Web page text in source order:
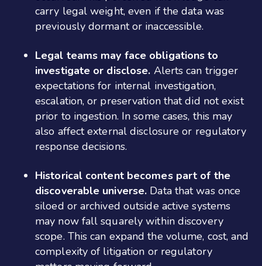
carry legal weight, even if the data was
previously dormant or inaccessible.
Legal teams may face obligations to
investigate or disclose. Alerts can trigger
expectations for internal investigation,
escalation, or preservation that did not exist
prior to ingestion. In some cases, this may
also affect external disclosure or regulatory
response decisions.
Historical content becomes part of the
discoverable universe. Data that was once
siloed or archived outside active systems
may now fall squarely within discovery
scope. This can expand the volume, cost, and
complexity of litigation or regulatory